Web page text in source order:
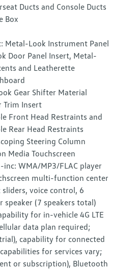
Ducts and Console Ducts
Box
Metal-Look Instrument Panel
Door Panel Insert, Metal-
and Leatherette
Gear Shifter Material
Trim Insert
Front Head Restraints and
Rear Head Restraints
Steering Column
Media Touchscreen
WMA/MP3/FLAC player
multi-function center
voice control, 6
speaker (7 speakers total)
for in-vehicle 4G LTE
data plan required;
capability for connected
for services vary;
or subscription), Bluetooth